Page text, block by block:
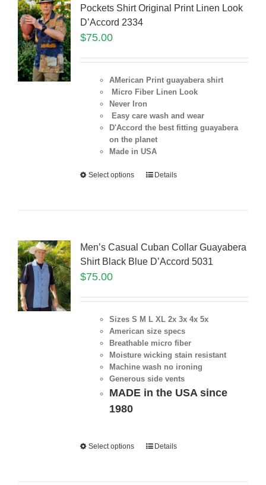
Pockets Shirt Original Print Linen Look
D’Accord 2334
$75.00
AMerican Print guayabera shirt
Micro Fiber Linen Look
Never Iron
Easy care wash and wear
D'Accord the best fitting guayabera
on the planet
Made in USA
Select options Details
Men’s Casual Cuban Collar Guayabera
Shirt Black Blue D’Accord 5031
$75.00
Sizes S M L XL 2x 3x 4x 5x
American size specs
Breathable micro fiber
Moisture wicking stain resistant
Machine wash no ironing
Generous side vents
MADE in the USA since
1980
Select options Details